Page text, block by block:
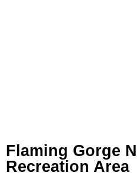
Flaming Gorge
Recreation Area